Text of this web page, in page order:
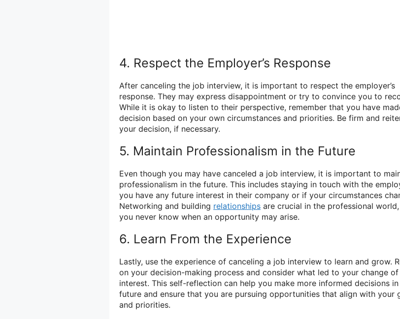
4. Respect the Employer’s Response
After canceling the job interview, it is important to respect the employer’s
response. They may express disappointment or try to convince you to
While it is okay to listen to their perspective, remember that you have
decision based on your own circumstances and priorities. Be firm and
your decision, if necessary.
5. Maintain Professionalism in the Future
Even though you may have canceled a job interview, it is important to
professionalism in the future. This includes staying in touch with the
you have any future interest in their company or if your circumstances
Networking and building relationships are crucial in the professional
you never know when an opportunity may arise.
6. Learn From the Experience
Lastly, use the experience of canceling a job interview to learn and grow.
on your decision-making process and consider what led to your change of
interest. This self-reflection can help you make more informed decisions
future and ensure that you are pursuing opportunities that align with your
and priorities.